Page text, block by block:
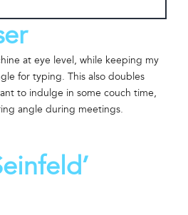
at eye level, while keeping my
for typing. This also doubles
to indulge in some couch time,
angle during meetings.